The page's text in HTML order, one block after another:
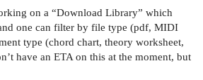
on a “Download Library” which
one can filter by file type (pdf, MIDI
type (chord chart, theory worksheet,
have an ETA on this at the moment, but